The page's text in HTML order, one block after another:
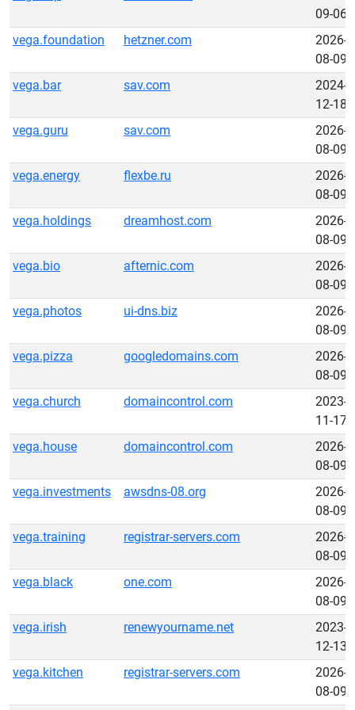
09-06
vega.foundation
hetzner.com
2026-
08-09
vega.bar
sav.com
2024-
12-18
vega.guru
sav.com
2026-
08-09
vega.energy
flexbe.ru
2026-
08-09
vega.holdings
dreamhost.com
2026-
08-09
vega.bio
afternic.com
2026-
08-09
vega.photos
ui-dns.biz
2026-
08-09
vega.pizza
googledomains.com
2026-
08-09
vega.church
domaincontrol.com
2023-
11-17
vega.house
domaincontrol.com
2026-
08-09
vega.investments
awsdns-08.org
2026-
08-09
vega.training
registrar-servers.com
2026-
08-09
vega.black
one.com
2026-
08-09
vega.irish
renewyourname.net
2023-
12-13
vega.kitchen
registrar-servers.com
2026-
08-09